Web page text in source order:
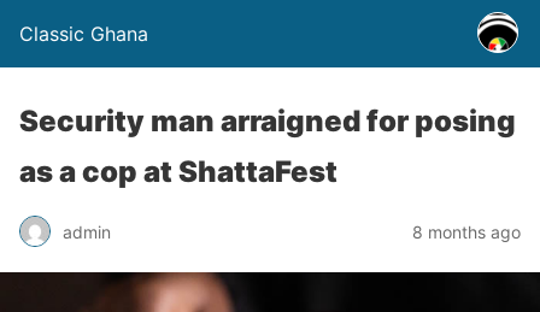
Classic Ghana
Security man arraigned for posing
as a cop at ShattaFest
admin 8 months ago